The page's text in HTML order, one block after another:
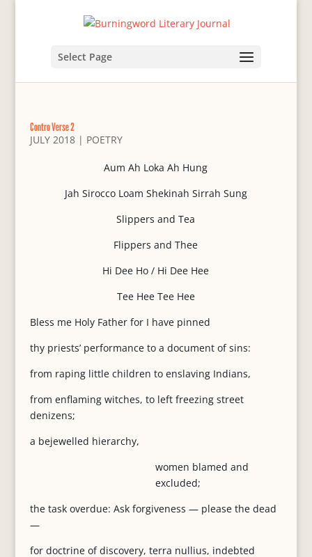
Select Page
Contro Verse 2
JULY 2018| POETRY
Aum Ah Loka Ah Hung
Jah Sirocco Loam Shekinah Sirrah Sung
Slippers and Tea
Flippers and Thee
Hi Dee Ho / Hi Dee Hee
Tee Hee Tee Hee
Bless me Holy Father for I have pinned
thy priests’ performance to a document of sins:
from raping little children to enslaving Indians,
from enflaming witches, to left freezing street
denizens;
a bejewelled hierarchy,
women blamed and
excluded;
the task overdue: Ask forgiveness — please the dead
—
for doctrine of discovery, terra nullius, indebted